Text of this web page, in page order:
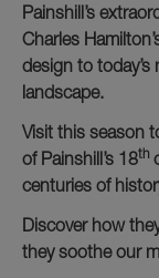
Painshill’s
Charles
design to today’s
landscape.
Visit this season
of Painshill’s 18th
centuries of
Discover how
they soothe our